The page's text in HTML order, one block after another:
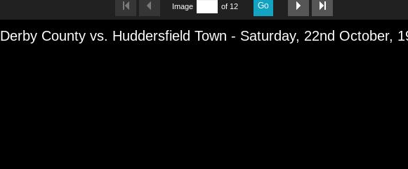
Image of 12 Go
Derby County vs. Huddersfield Town - Saturday, 22nd October,